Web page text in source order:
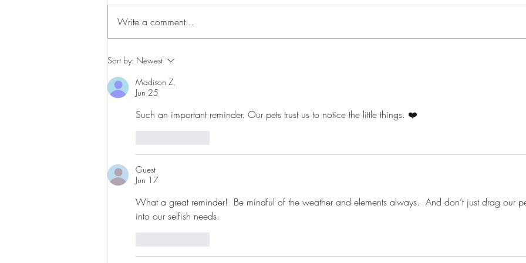
Write a comment...
Sort by: Newest
Madison Z.
Jun 25
Such an important reminder. Our pets trust us to notice the little things. ❤️
Guest
Jun 17
What a great reminder!  Be mindful of the weather and elements always.  And don’t just drag our
into our selfish needs.